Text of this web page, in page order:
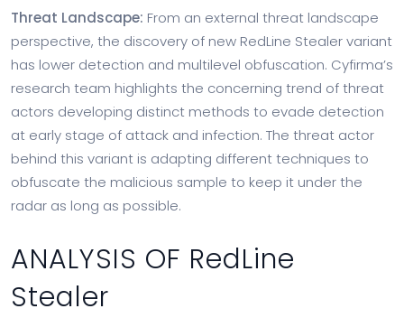
Threat Landscape: From an external threat landscape
perspective, the discovery of new RedLine Stealer variant
has lower detection and multilevel obfuscation. Cyfirma’s
research team highlights the concerning trend of threat
actors developing distinct methods to evade detection
at early stage of attack and infection. The threat actor
behind this variant is adapting different techniques to
obfuscate the malicious sample to keep it under the
radar as long as possible.
ANALYSIS OF RedLine
Stealer